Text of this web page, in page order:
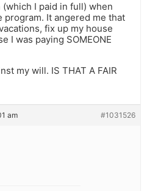
I paid in full) when
It angered me that
fix up my house
I was paying SOMEONE
my will. IS THAT A FAIR
am #1031526